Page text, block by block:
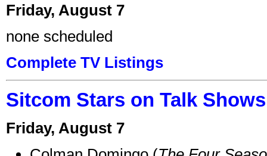
Friday, August 7
none scheduled
Complete TV Listings
Sitcom Stars on Talk
Friday, August 7